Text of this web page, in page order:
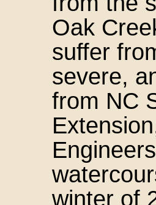
Oak
suffer
severe,
from NC
winter of